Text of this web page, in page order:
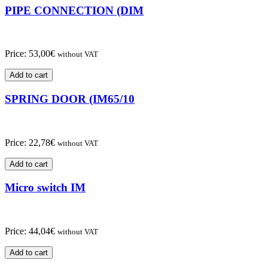
PIPE CONNECTION (DIM
Price: 53,00€ without VAT
Add to cart
SPRING DOOR (IM65/10
Price: 22,78€ without VAT
Add to cart
Micro switch IM
Price: 44,04€ without VAT
Add to cart